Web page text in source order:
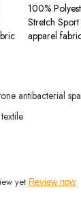
100%
Stretch
apparel
antibacterial
yet Review now